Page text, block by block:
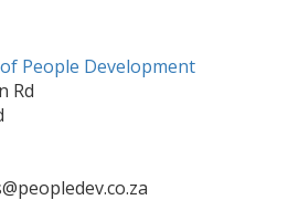
People Development
Rd